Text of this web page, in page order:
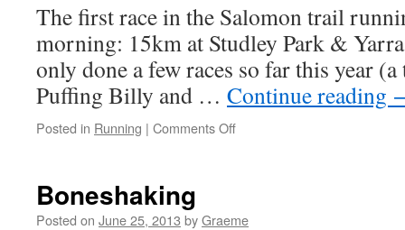
The first race in the Salomon trail
morning: 15km at Studley Park &
only done a few races so far this year
Puffing Billy and … Continue reading
Posted in Running | Comments Offon
Boneshaking
Posted on June 25, 2013 byGraeme